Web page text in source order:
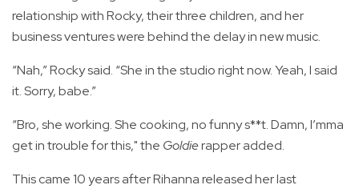
relationship with Rocky, their three children, and her
business ventures were behind the delay in new music.
“Nah,” Rocky said. “She in the studio right now. Yeah, I said
it. Sorry, babe.”
“Bro, she working. She cooking, no funny s**t. Damn, I’mma
get in trouble for this," the Goldierapper added.
This came 10 years after Rihanna released her last